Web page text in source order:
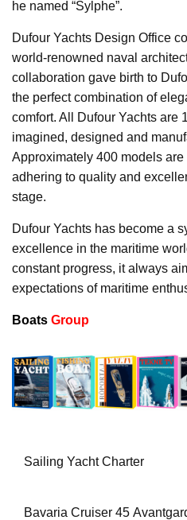
he named “Sylphe”.
Dufour Yachts Design Office
world-renowned naval
collaboration gave birth to
the perfect combination of
comfort. All Dufour Yachts are
imagined, designed and
Approximately 400 models
adhering to quality and
stage.
Dufour Yachts has become a
excellence in the maritime
constant progress, it always
expectations of maritime
Boats Group
Sailing Yacht Charter
Bavaria Cruiser 45